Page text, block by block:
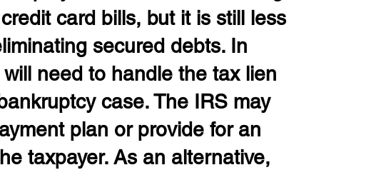
card bills, but it is still less
secured debts. In
need to handle the tax lien
case. The IRS may
plan or provide for an
taxpayer. As an alternative,